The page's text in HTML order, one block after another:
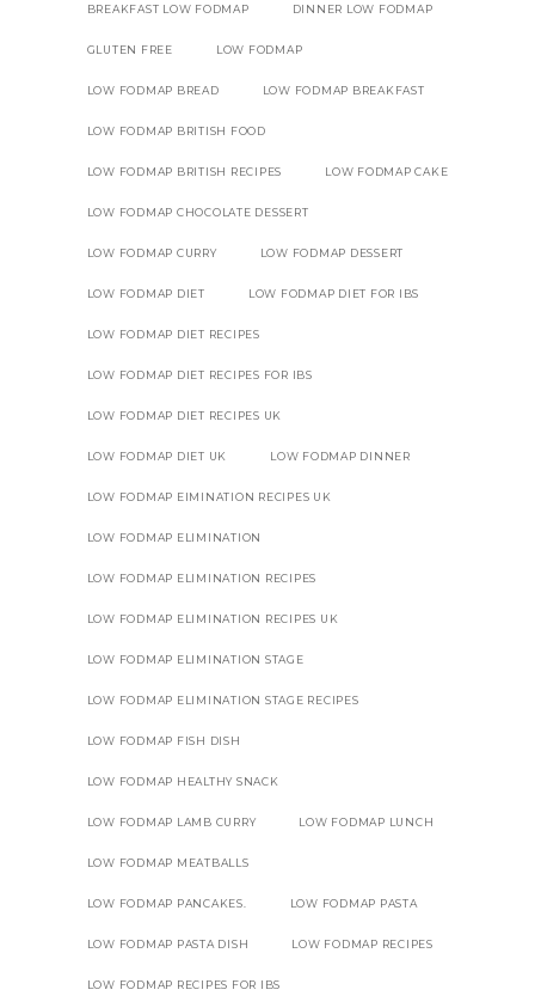
BREAKFAST LOW FODMAP DINNER LOW FODMAP
GLUTEN FREE LOW FODMAP
LOW FODMAP BREAD LOW FODMAP BREAKFAST
LOW FODMAP BRITISH FOOD
LOW FODMAP BRITISH RECIPES LOW FODMAP CAKE
LOW FODMAP CHOCOLATE DESSERT
LOW FODMAP CURRY LOW FODMAP DESSERT
LOW FODMAP DIET LOW FODMAP DIET FOR IBS
LOW FODMAP DIET RECIPES
LOW FODMAP DIET RECIPES FOR IBS
LOW FODMAP DIET RECIPES UK
LOW FODMAP DIET UK LOW FODMAP DINNER
LOW FODMAP EIMINATION RECIPES UK
LOW FODMAP ELIMINATION
LOW FODMAP ELIMINATION RECIPES
LOW FODMAP ELIMINATION RECIPES UK
LOW FODMAP ELIMINATION STAGE
LOW FODMAP ELIMINATION STAGE RECIPES
LOW FODMAP FISH DISH
LOW FODMAP HEALTHY SNACK
LOW FODMAP LAMB CURRY LOW FODMAP LUNCH
LOW FODMAP MEATBALLS
LOW FODMAP PANCAKES. LOW FODMAP PASTA
LOW FODMAP PASTA DISH LOW FODMAP RECIPES
LOW FODMAP RECIPES FOR IBS